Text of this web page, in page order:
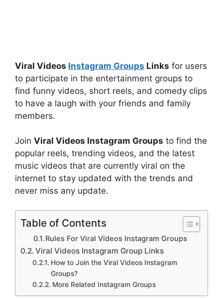
Viral Videos Instagram Groups Links for users
to participate in the entertainment groups to
find funny videos, short reels, and comedy clips
to have a laugh with your friends and family
members.
Join Viral Videos Instagram Groups to find the
popular reels, trending videos, and the latest
music videos that are currently viral on the
internet to stay updated with the trends and
never miss any update.
Table of Contents
Rules For Viral Videos Instagram Groups
Viral Videos Instagram Group Links
How to Join the Viral Videos Instagram
Groups?
More Related Instagram Groups